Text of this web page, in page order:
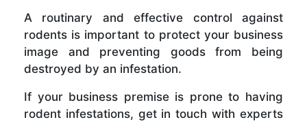
A routinary and effective control against
rodents is important to protect your business
image and preventing goods from being
destroyed by an infestation.
If your business premise is prone to having
rodent infestations, get in touch with experts